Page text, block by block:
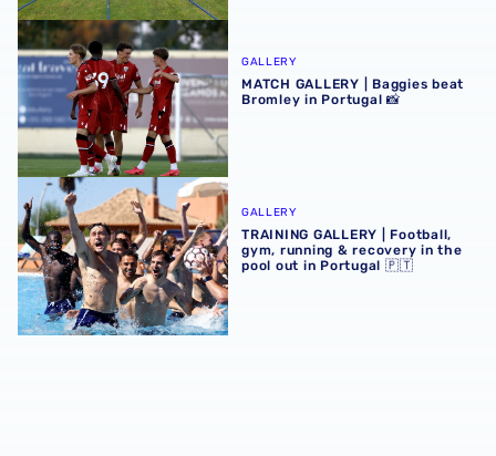
MATCH GALLERY | Baggies beat Bromley in Portugal 📸
GALLERY
MATCH GALLERY | Baggies beat
Bromley in Portugal 📸
TRAINING GALLERY | Football, gym, running &
GALLERY
TRAINING GALLERY | Football,
gym, running & recovery in the
pool out in Portugal 🇵🇹